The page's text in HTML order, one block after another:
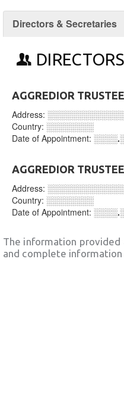
Directors & Secretaries
AGGREDIOR
Address:
Country: ░░░░░░░░
Date of Appointment:
AGGREDIOR
Address:
Country: ░░░░░░░░
Date of Appointment:
The information
and complete